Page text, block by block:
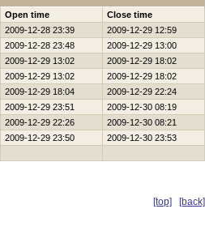
Open time
Close time
2009-12-28 23:39
2009-12-29 12:59
2009-12-28 23:48
2009-12-29 13:00
2009-12-29 13:02
2009-12-29 18:02
2009-12-29 13:02
2009-12-29 18:02
2009-12-29 18:04
2009-12-29 22:24
2009-12-29 23:51
2009-12-30 08:19
2009-12-29 22:26
2009-12-30 08:21
2009-12-29 23:50
2009-12-30 23:53
[top] [back]